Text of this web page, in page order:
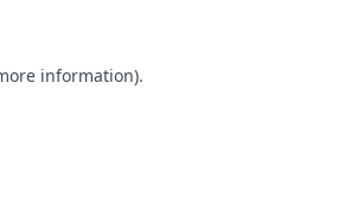
information).